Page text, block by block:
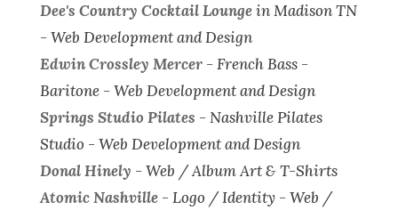
Dee's Country Cocktail Loungein Madison TN
- Web Development and Design
Edwin Crossley Mercer- French Bass -
Baritone - Web Development and Design
Springs Studio Pilates - Nashville Pilates
Studio - Web Development and Design
Donal Hinely - Web / Album Art & T-Shirts
Atomic Nashville- Logo / Identity - Web /